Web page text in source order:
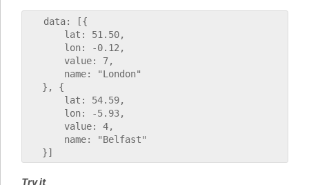
   data: [{
       lat: 51.50,
       lon: -0.12,
       value: 7,
       name: "London"
   }, {
       lat: 54.59,
       lon: -5.93,
       value: 4,
       name: "Belfast"
Try it